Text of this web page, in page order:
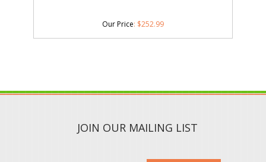
Our Price: $252.99
JOIN OUR MAILING LIST